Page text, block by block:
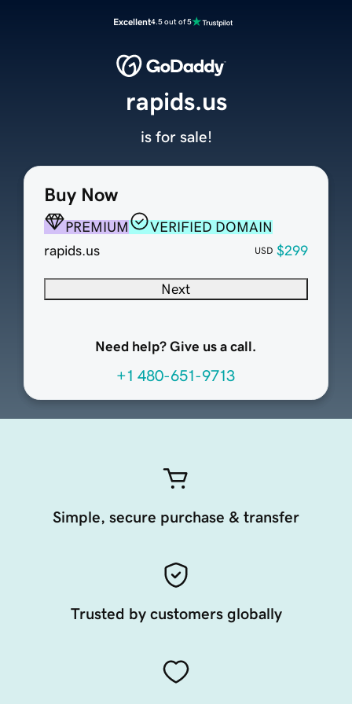
Excellent4.5 out of 5
Buy Now
PREMIUM
VERIFIED DOMAIN
rapids.us
USD $299
Next
Need help? Give us a call.
+1 480-651-9713
rapids.us
is for sale!
Simple, secure purchase & transfer
Trusted by customers globally